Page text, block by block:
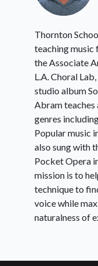
Thornton
teaching music
the Associate
L.A. Choral
studio album
Abram teaches
genres
Popular music
also sung with
Pocket Opera
mission is to
technique to
voice while
naturalness of